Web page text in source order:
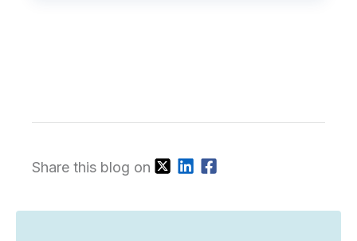
Share this blog on